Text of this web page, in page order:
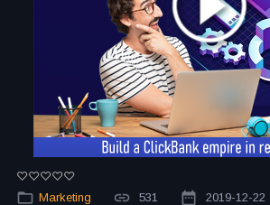
Marketing 531 2019-12-22